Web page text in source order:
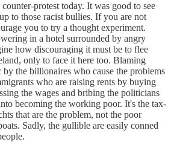
protest today. It was good to see
to those racist bullies. If you are not
you to try a thought experiment.
in a hotel surrounded by angry
how discouraging it must be to flee
only to face it here too. Blaming
by the billionaires who cause the problems
who are raising rents by buying
the wages and bribing the politicians
becoming the working poor. It's the tax-
that are the problem, not the poor
Sadly, the gullible are easily conned